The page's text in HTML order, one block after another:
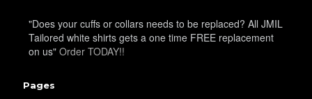
"Does your cuffs or collars needs to be replaced? All JMIL
Tailored white shirts gets a one time FREE replacement
on us" Order TODAY!!
Pages